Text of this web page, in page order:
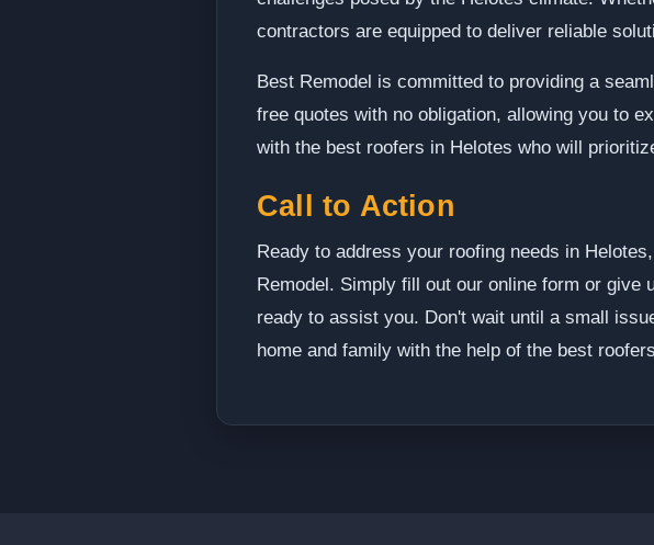
contractors are equipped to deliver reliable
Best Remodel is committed to providing a
free quotes with no obligation, allowing you to
with the best roofers in Helotes who will
Call to Action
Ready to address your roofing needs in
Remodel. Simply fill out our online form or
ready to assist you. Don't wait until a small
home and family with the help of the best